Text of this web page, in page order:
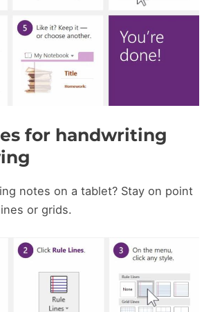
for handwriting
notes on a tablet? Stay on point
or grids.